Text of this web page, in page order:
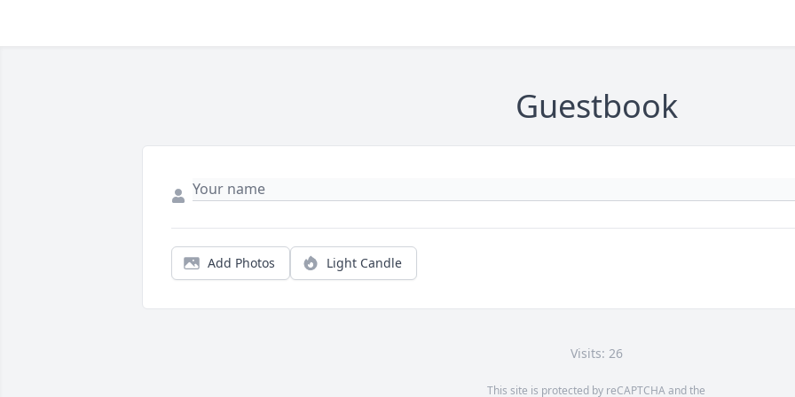
Guestbook
Add Photos Light Candle
Visits: 26
This site is protected by reCAPTCHA and the